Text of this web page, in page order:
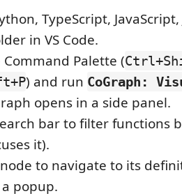
TypeScript, JavaScript,
in VS Code.
Palette (
) and run CoGraph:
opens in a side panel.
bar to filter functions
it).
to navigate to its
popup.